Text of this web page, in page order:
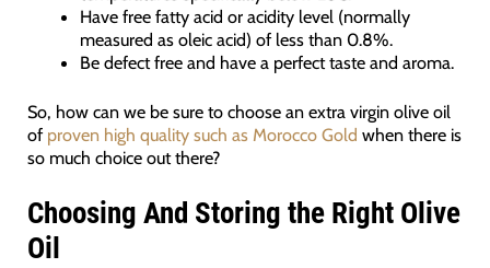
Have free fatty acid or acidity level (normally
measured as oleic acid) of less than 0.8%.
Be defect free and have a perfect taste and aroma.
So, how can we be sure to choose an extra virgin olive oil
of proven high quality such as Morocco Gold when there is
so much choice out there?
Choosing And Storing the Right Olive
Oil